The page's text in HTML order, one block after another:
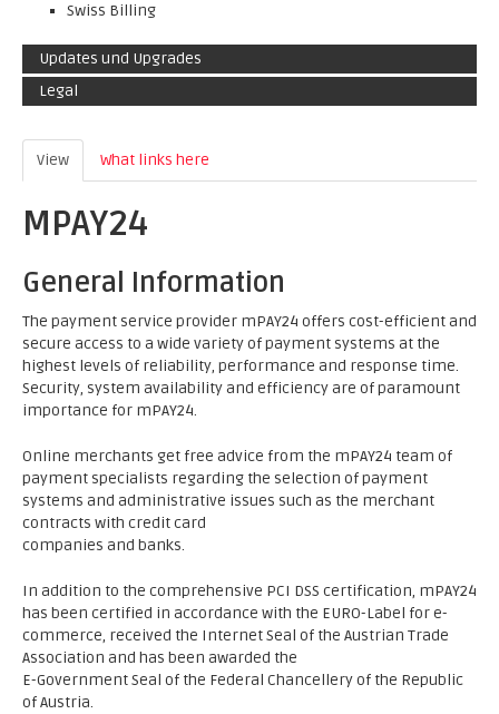
Swiss Billing
Updates und Upgrades
Legal
View (active tab)
What links here
MPAY24
General Information
The payment service provider mPAY24 offers cost-efficient and
secure access to a wide variety of payment systems at the
highest levels of reliability, performance and response time.
Security, system availability and efficiency are of paramount
importance for mPAY24.
Online merchants get free advice from the mPAY24 team of
payment specialists regarding the selection of payment
systems and administrative issues such as the merchant
contracts with credit card
companies and banks.
In addition to the comprehensive PCI DSS certification, mPAY24
has been certified in accordance with the EURO-Label for e-
commerce, received the Internet Seal of the Austrian Trade
Association and has been awarded the
E-Government Seal of the Federal Chancellery of the Republic
of Austria.